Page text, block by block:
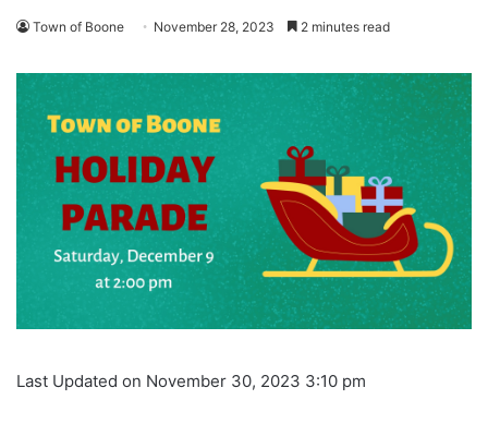
Town of Boone November 28, 2023 2 minutes read
Last Updated on November 30, 2023 3:10 pm